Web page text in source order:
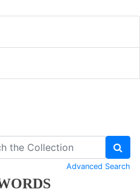
Advanced Search